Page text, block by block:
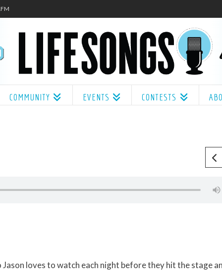
COMMUNITY EVENTS CONTESTS
loves to watch each night before they hit the stage